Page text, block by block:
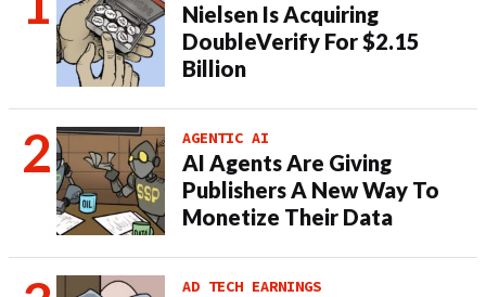
Nielsen Is Acquiring
DoubleVerify For $2.15
Billion
AGENTIC AI
AI Agents Are Giving
Publishers A New Way To
Monetize Their Data
AD TECH EARNINGS